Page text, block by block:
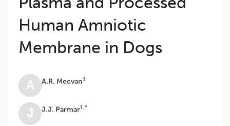
Human Amniotic
Membrane in Dogs
A A.R. Mecvan1
J J.J. Parmar1,*